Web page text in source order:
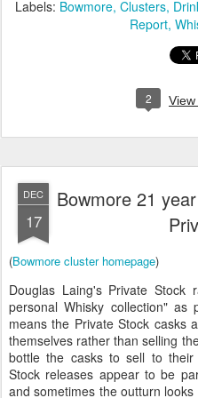
Labels: Bowmore Clusters
Report
2
DEC
17
Bowmore 21
(Bowmore cluster homepage)
Douglas Laing's Private
personal Whisky collection"
means the Private Stock casks
themselves rather than selling
bottle the casks to sell to
Stock releases appear to be
and sometimes the outturn looks